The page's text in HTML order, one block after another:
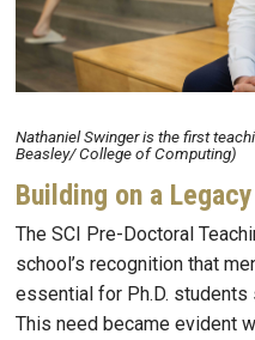
Nathaniel Swinger is the first
Beasley/ College of Computing)
Building on a
The SCI Pre-Doctoral
school’s recognition that
essential for Ph.D.
This need became evident